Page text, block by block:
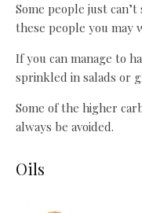
Some people just
these people you may
If you can manage to
sprinkled in salads or
Some of the higher
always be avoided.
Oils